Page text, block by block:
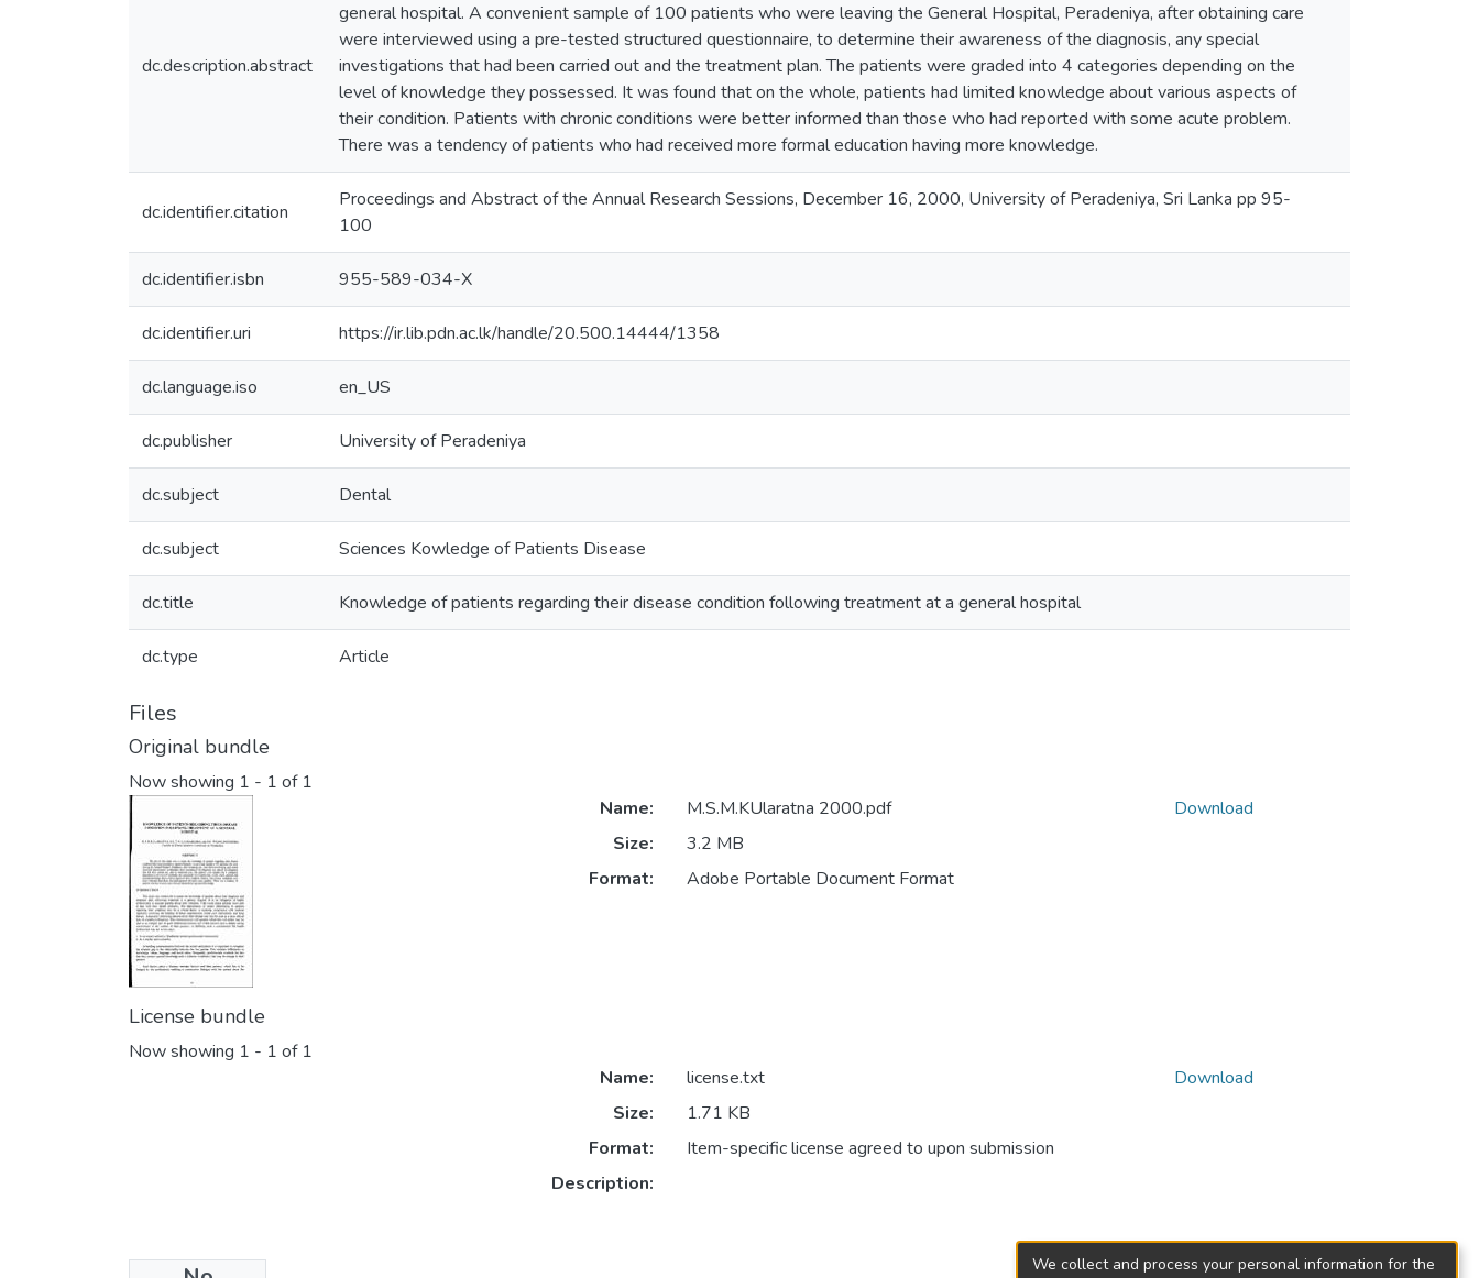
dc.description.abstract
general hospital. A convenient sample of 100 patients who were leaving the General Hospital, Peradeniya, after obtaining care
were interviewed using a pre-tested structured questionnaire, to determine their awareness of the diagnosis, any special
investigations that had been carried out and the treatment plan. The patients were graded into 4 categories depending on the
level of knowledge they possessed. It was found that on the whole, patients had limited knowledge about various aspects of
their condition. Patients with chronic conditions were better informed than those who had reported with some acute problem.
There was a tendency of patients who had received more formal education having more knowledge.
dc.identifier.citation
Proceedings and Abstract of the Annual Research Sessions, December 16, 2000, University of Peradeniya, Sri Lanka pp 95-
100
dc.identifier.isbn 955-589-034-X
dc.identifier.uri https://ir.lib.pdn.ac.lk/handle/20.500.14444/1358
dc.language.iso en_US
dc.publisher University of Peradeniya
dc.subject Dental
dc.subject Sciences Kowledge of Patients Disease
dc.title Knowledge of patients regarding their disease condition following treatment at a general hospital
dc.type Article
Files
Original bundle
Now showing 1 - 1 of 1
Name:
M.S.M.KUlaratna 2000.pdf
Size:
3.2 MB
Format:
Adobe Portable Document Format
Download
License bundle
Now showing 1 - 1 of 1
Name:
license.txt
Size:
1.71 KB
Format:
Item-specific license agreed to upon submission
Description:
Download
We collect and process your personal information for the